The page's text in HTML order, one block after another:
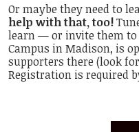
Or maybe they need to
help with that, too!
learn — or invite them to
Campus in Madison, is
supporters there (look
Registration is required